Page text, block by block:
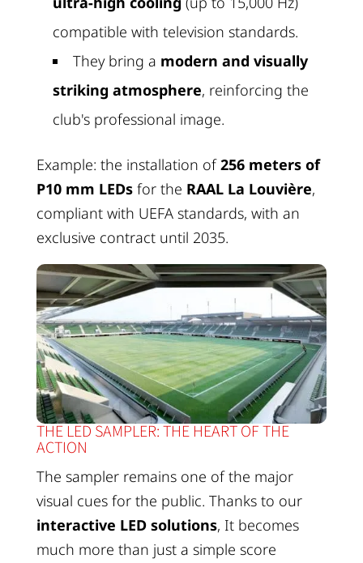
compatible with television standards.
They bring a modern and visually
striking atmosphere, reinforcing the
club's professional image.
Example: the installation of256 meters of
P10 mm LEDsfor the RAAL La Louvière,
compliant with UEFA standards, with an
exclusive contract until 2035.
THE LED SAMPLER: THE HEART OF THE
ACTION
The sampler remains one of the major
visual cues for the public. Thanks to our
interactive LED solutions, It becomes
much more than just a simple score